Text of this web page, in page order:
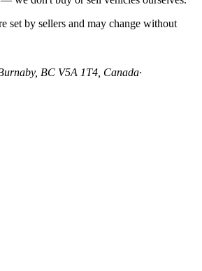
set by sellers and may change without
BC V5A 1T4, Canada·